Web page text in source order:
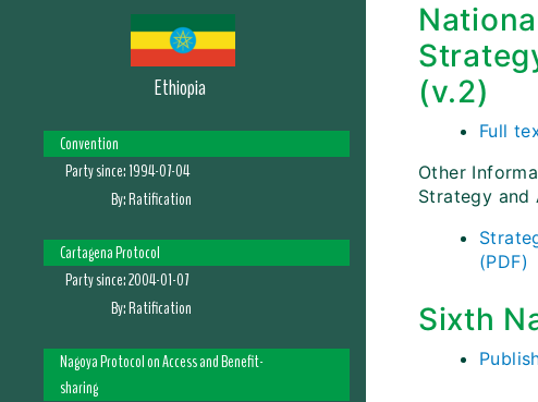
Ethiopia
Convention
Party since:1994-07-04
By:Ratification
Cartagena Protocol
Party since:2004-01-07
By:Ratification
Nagoya Protocol on Access and Benefit-
sharing
(v.2)
Full
Other
Strategy and
(PDF)
Sixth